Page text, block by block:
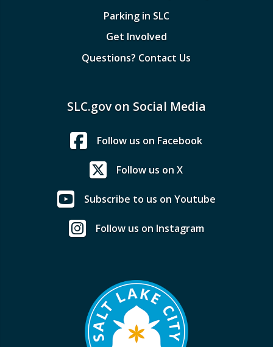
Parking in SLC
Get Involved
Questions? Contact Us
SLC.gov on Social Media
Follow us on Facebook
Follow us on X
Subscribe to us on Youtube
Follow us on Instagram